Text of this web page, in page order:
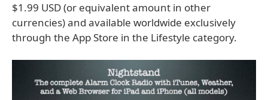
$1.99 USD (or equivalent amount in other
currencies) and available worldwide exclusively
through the App Store in the Lifestyle category.